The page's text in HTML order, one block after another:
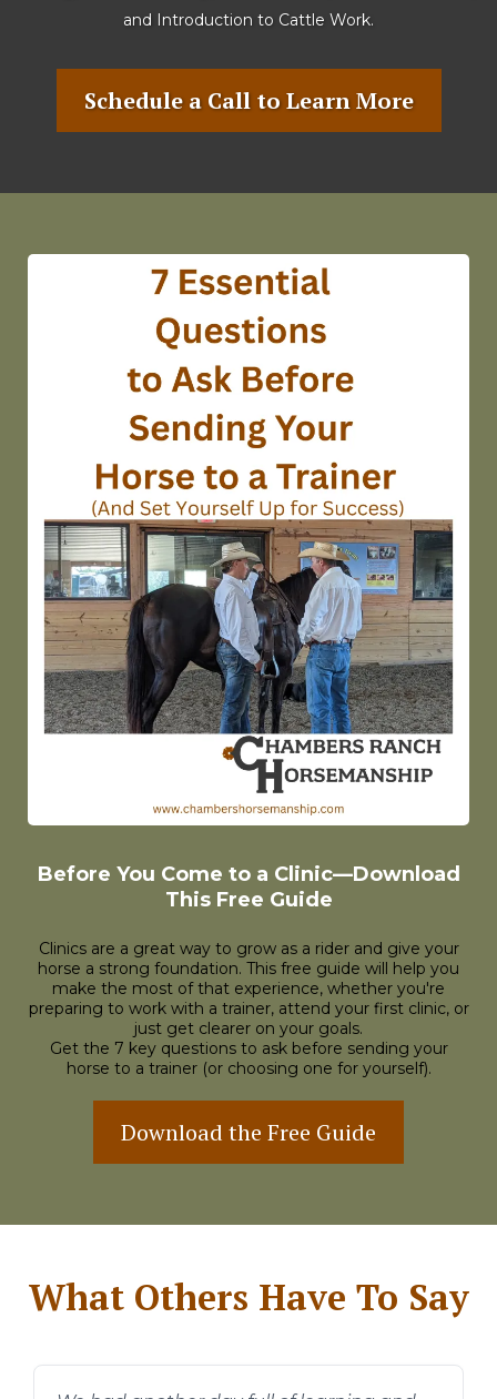
and Introduction to Cattle Work.
Schedule a Call to Learn More
Before You Come to a Clinic—Download
This Free Guide
Clinics are a great way to grow as a rider and give your
horse a strong foundation. This free guide will help you
make the most of that experience, whether you're
preparing to work with a trainer, attend your first clinic, or
just get clearer on your goals.
Get the 7 key questions to ask before sending your
horse to a trainer (or choosing one for yourself).
Download the Free Guide
What Others Have To Say